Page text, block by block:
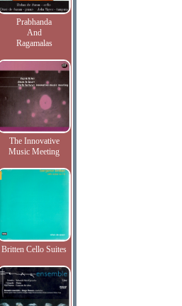
Prabhanda
And
Ragamalas
The Innovative
Music Meeting
Britten Cello Suites